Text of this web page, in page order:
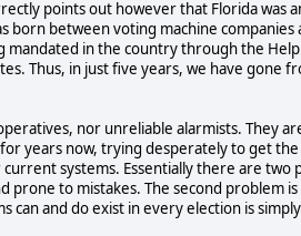
points out however that Florida was
born between voting machine
in the country through the
Thus, in just five years, we have gone
nor unreliable alarmists. They
years now, trying desperately to get
systems. Essentially there are two
to mistakes. The second problem
can and do exist in every election is